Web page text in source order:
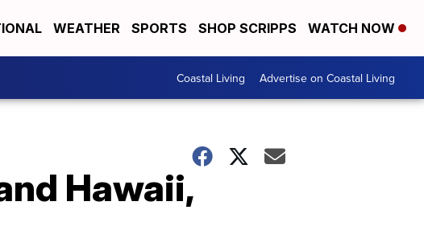
WEATHER SPORTS SHOP SCRIPPS WATCH NOW
Coastal Living Advertise on Coastal Living
Hawaii,